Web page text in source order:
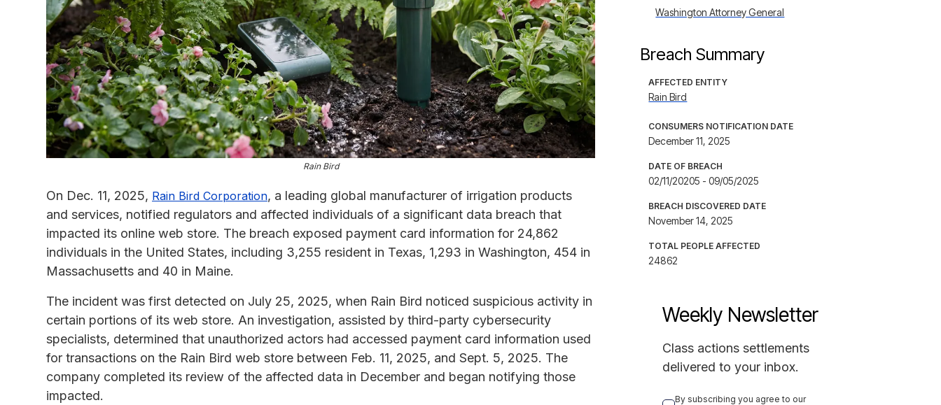
Rain Bird
On Dec. 11, 2025, Rain Bird Corporation, a leading global manufacturer of irrigation products
and services, notified regulators and affected individuals of a significant data breach that
impacted its online web store. The breach exposed payment card information for 24,862
individuals in the United States, including 3,255 resident in Texas, 1,293 in Washington, 454 in
Massachusetts and 40 in Maine.
The incident was first detected on July 25, 2025, when Rain Bird noticed suspicious activity in
certain portions of its web store. An investigation, assisted by third-party cybersecurity
specialists, determined that unauthorized actors had accessed payment card information used
for transactions on the Rain Bird web store between Feb. 11, 2025, and Sept. 5, 2025. The
company completed its review of the affected data in December and began notifying those
impacted.
Washington Attorney General
Breach Summary
AFFECTED ENTITY
Rain Bird
CONSUMERS NOTIFICATION DATE
December 11, 2025
DATE OF BREACH
02/11/20205 - 09/05/2025
BREACH DISCOVERED DATE
November 14, 2025
TOTAL PEOPLE AFFECTED
24862
Weekly Newsletter
Class actions settlements
delivered to your inbox.
By subscribing you agree to our